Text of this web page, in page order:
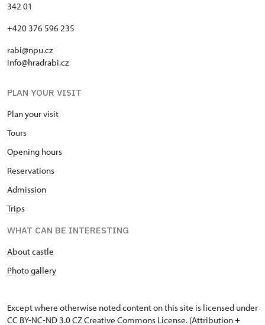
342 01
+420 376 596 235
rabi@npu.cz
info@hradrabi.cz
PLAN YOUR VISIT
Plan your visit
Tours
Opening hours
Reservations
Admission
Trips
WHAT CAN BE INTERESTING
About castle
Photo gallery
Except where otherwise noted content on this site is licensed under
CC BY-NC-ND 3.0 CZCreative Commons License. (Attribution +